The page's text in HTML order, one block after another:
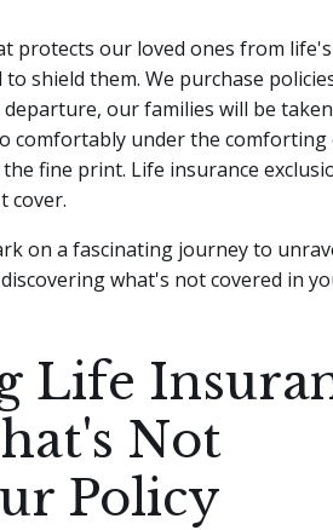
protects our loved ones from
shield them. We purchase
our families will be
comfortably under the comforting
fine print. Life insurance
cover.
on a fascinating journey to
what's not covered in
Life
Not
Policy